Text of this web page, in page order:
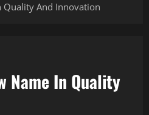
Quality And Innovation
Name In Quality